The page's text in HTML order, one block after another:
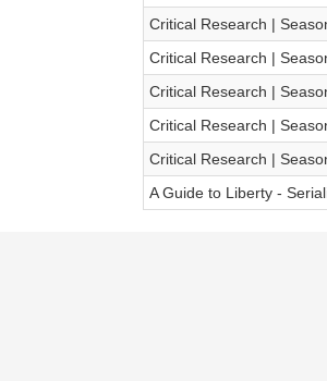
Critical Research |
Critical Research |
Critical Research |
Critical Research |
Critical Research |
A Guide to Liberty -